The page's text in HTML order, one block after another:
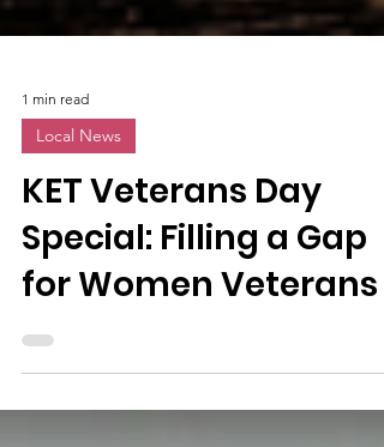
1 min read
Local News
KET Veterans Day
Special: Filling a Gap
for Women Veterans